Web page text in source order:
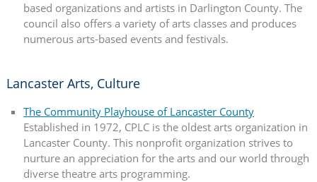
based organizations and artists in Darlington County. The
council also offers a variety of arts classes and produces
numerous arts-based events and festivals.
Lancaster Arts, Culture
The Community Playhouse of Lancaster County
Established in 1972, CPLC is the oldest arts organization in
Lancaster County. This nonprofit organization strives to
nurture an appreciation for the arts and our world through
diverse theatre arts programming.